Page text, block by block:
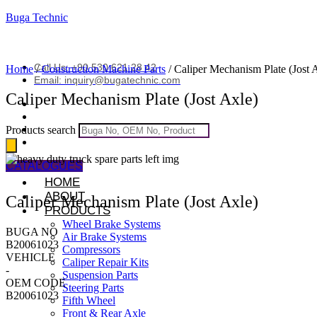
Buga Technic
Call Us: +90 530 621 28 42
Email: inquiry@bugatechnic.com
CATALOGUES
HOME
ABOUT
PRODUCTS
Wheel Brake Systems
Air Brake Systems
Compressors
Caliper Repair Kits
Suspension Parts
Steering Parts
Fifth Wheel
Front & Rear Axle
Home/Construction Machine Parts / Caliper Mechanism Plate (Jost
Caliper Mechanism Plate (Jost Axle)
Products search
Caliper Mechanism Plate (Jost Axle)
BUGA NO
B20061023
VEHICLE
-
OEM CODE
B20061023